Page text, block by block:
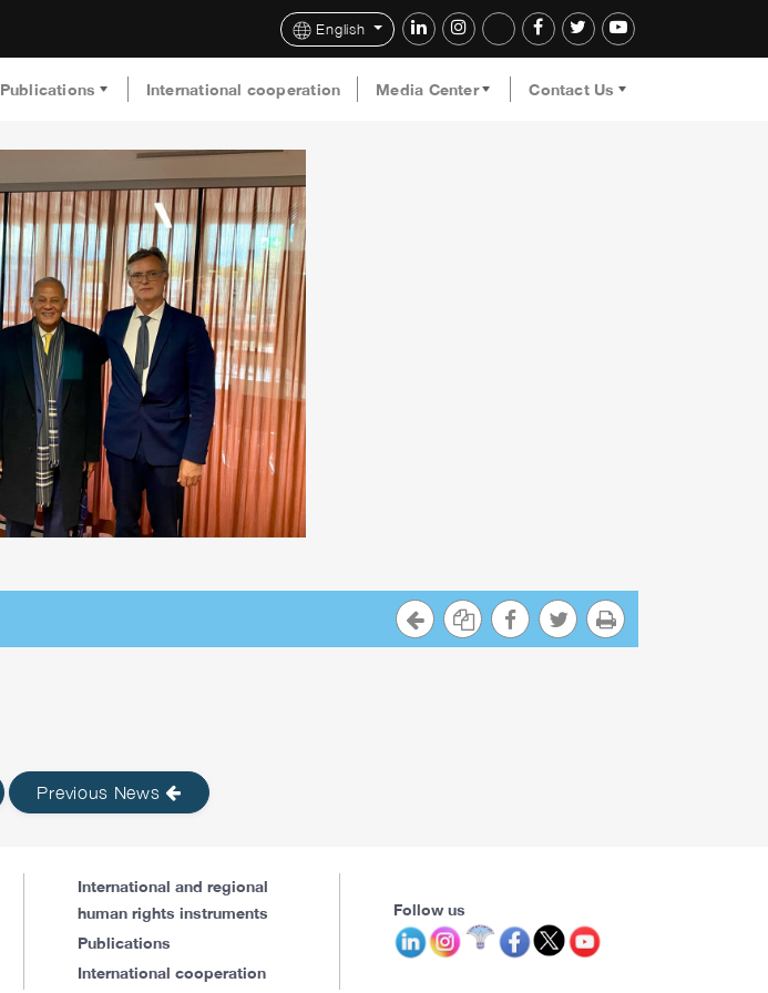
English
Publications International cooperation Media Center Contact Us
Previous News
International and regional
human rights instruments
Publications
International cooperation
Follow us